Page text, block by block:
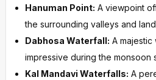
Hanuman Point: A viewpoint
the surrounding valleys and
Dabhosa Waterfall: A majestic
impressive during the monsoon
Kal Mandavi Waterfalls: A